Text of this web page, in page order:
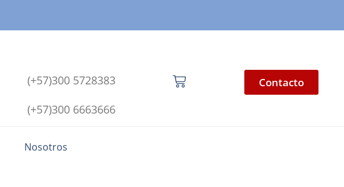
(+57)300 5728383
(+57)300 6663666
Contacto
Nosotros